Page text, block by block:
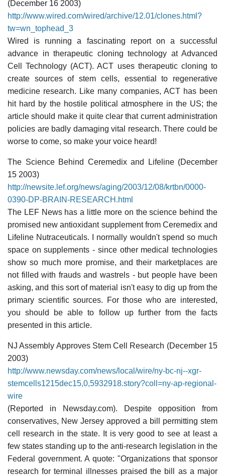
(December 16 2003)
http://www.wired.com/wired/archive/12.01/clones.html?
tw=wn_tophead_3
Wired is running a fascinating report on a successful
advance in therapeutic cloning technology at Advanced
Cell Technology (ACT). ACT uses therapeutic cloning to
create sources of stem cells, essential to regenerative
medicine research. Like many companies, ACT has been
hit hard by the hostile political atmosphere in the US; the
article should make it quite clear that current administration
policies are badly damaging vital research. There could be
worse to come, so make your voice heard!
The Science Behind Ceremedix and Lifeline (December
15 2003)
http://newsite.lef.org/news/aging/2003/12/08/krtbn/0000-
0390-DP-BRAIN-RESEARCH.html
The LEF News has a little more on the science behind the
promised new antioxidant supplement from Ceremedix and
Lifeline Nutraceuticals. I normally wouldn't spend so much
space on supplements - since other medical technologies
show so much more promise, and their marketplaces are
not filled with frauds and wastrels - but people have been
asking, and this sort of material isn't easy to dig up from the
primary scientific sources. For those who are interested,
you should be able to follow up further from the facts
presented in this article.
NJ Assembly Approves Stem Cell Research (December 15
2003)
http://www.newsday.com/news/local/wire/ny-bc-nj--xgr-
stemcells1215dec15,0,5932918.story?coll=ny-ap-regional-
wire
(Reported in Newsday.com). Despite opposition from
conservatives, New Jersey approved a bill permitting stem
cell research in the state. It is very good to see at least a
few states standing up to the anti-research legislation in the
Federal government. A quote: "Organizations that sponsor
research for terminal illnesses praised the bill as a major